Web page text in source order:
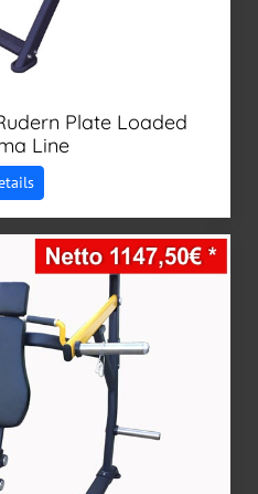
Plate Loaded
Line